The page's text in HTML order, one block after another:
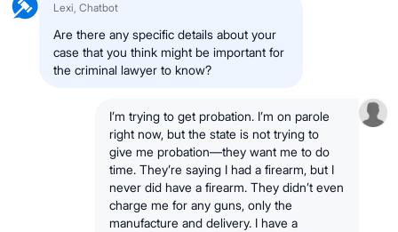
Lexi, Chatbot
Are there any specific details about your
case that you think might be important for
the criminal lawyer to know?
I’m trying to get probation. I’m on parole
right now, but the state is not trying to
give me probation—they want me to do
time. They’re saying I had a firearm, but I
never did have a firearm. They didn’t even
charge me for any guns, only the
manufacture and delivery. I have a